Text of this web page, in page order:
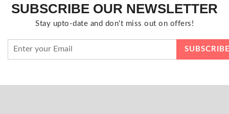
SUBSCRIBE OUR NEWSLETTER
Stay upto-date and don't miss out on offers!